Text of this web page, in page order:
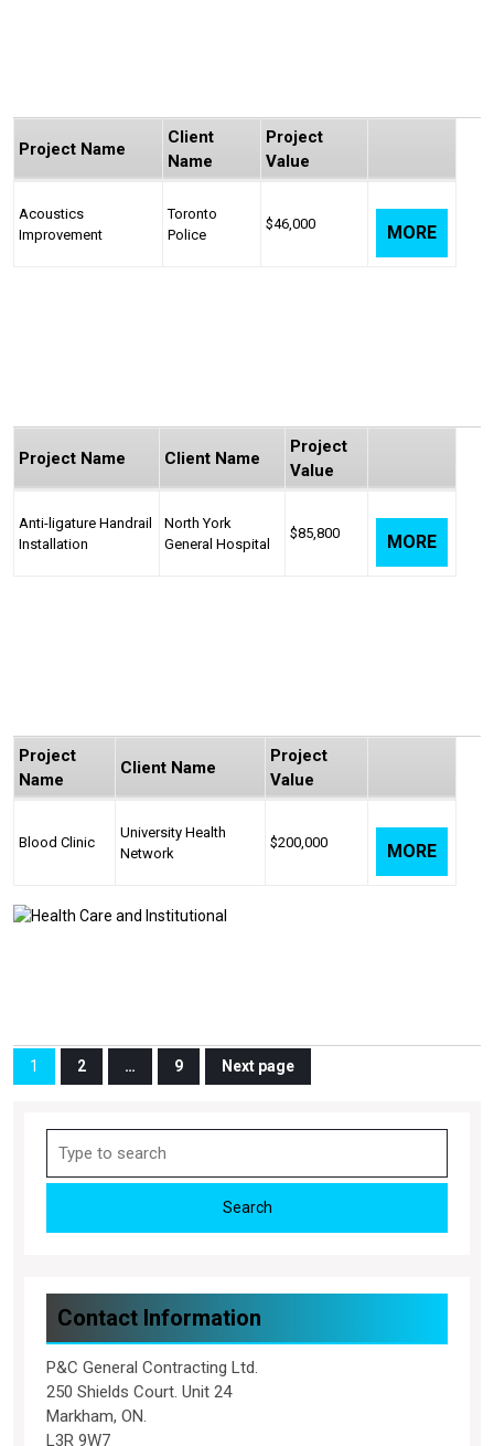
Project Name
Client
Name
Project
Value
Acoustics
Improvement
Toronto
Police
$46,000 MORE
Project Name Client Name
Project
Value
Anti-ligature Handrail
Installation
North York
General Hospital
$85,800 MORE
Project
Name
Client Name
Project
Value
Blood Clinic
University Health
Network
$200,000 MORE
Posts
pagination
Page
1
Page
2 …
Page
9 Next page
for:
Contact Information
P&C General Contracting Ltd.
250 Shields Court. Unit 24
Markham, ON.
L3R 9W7